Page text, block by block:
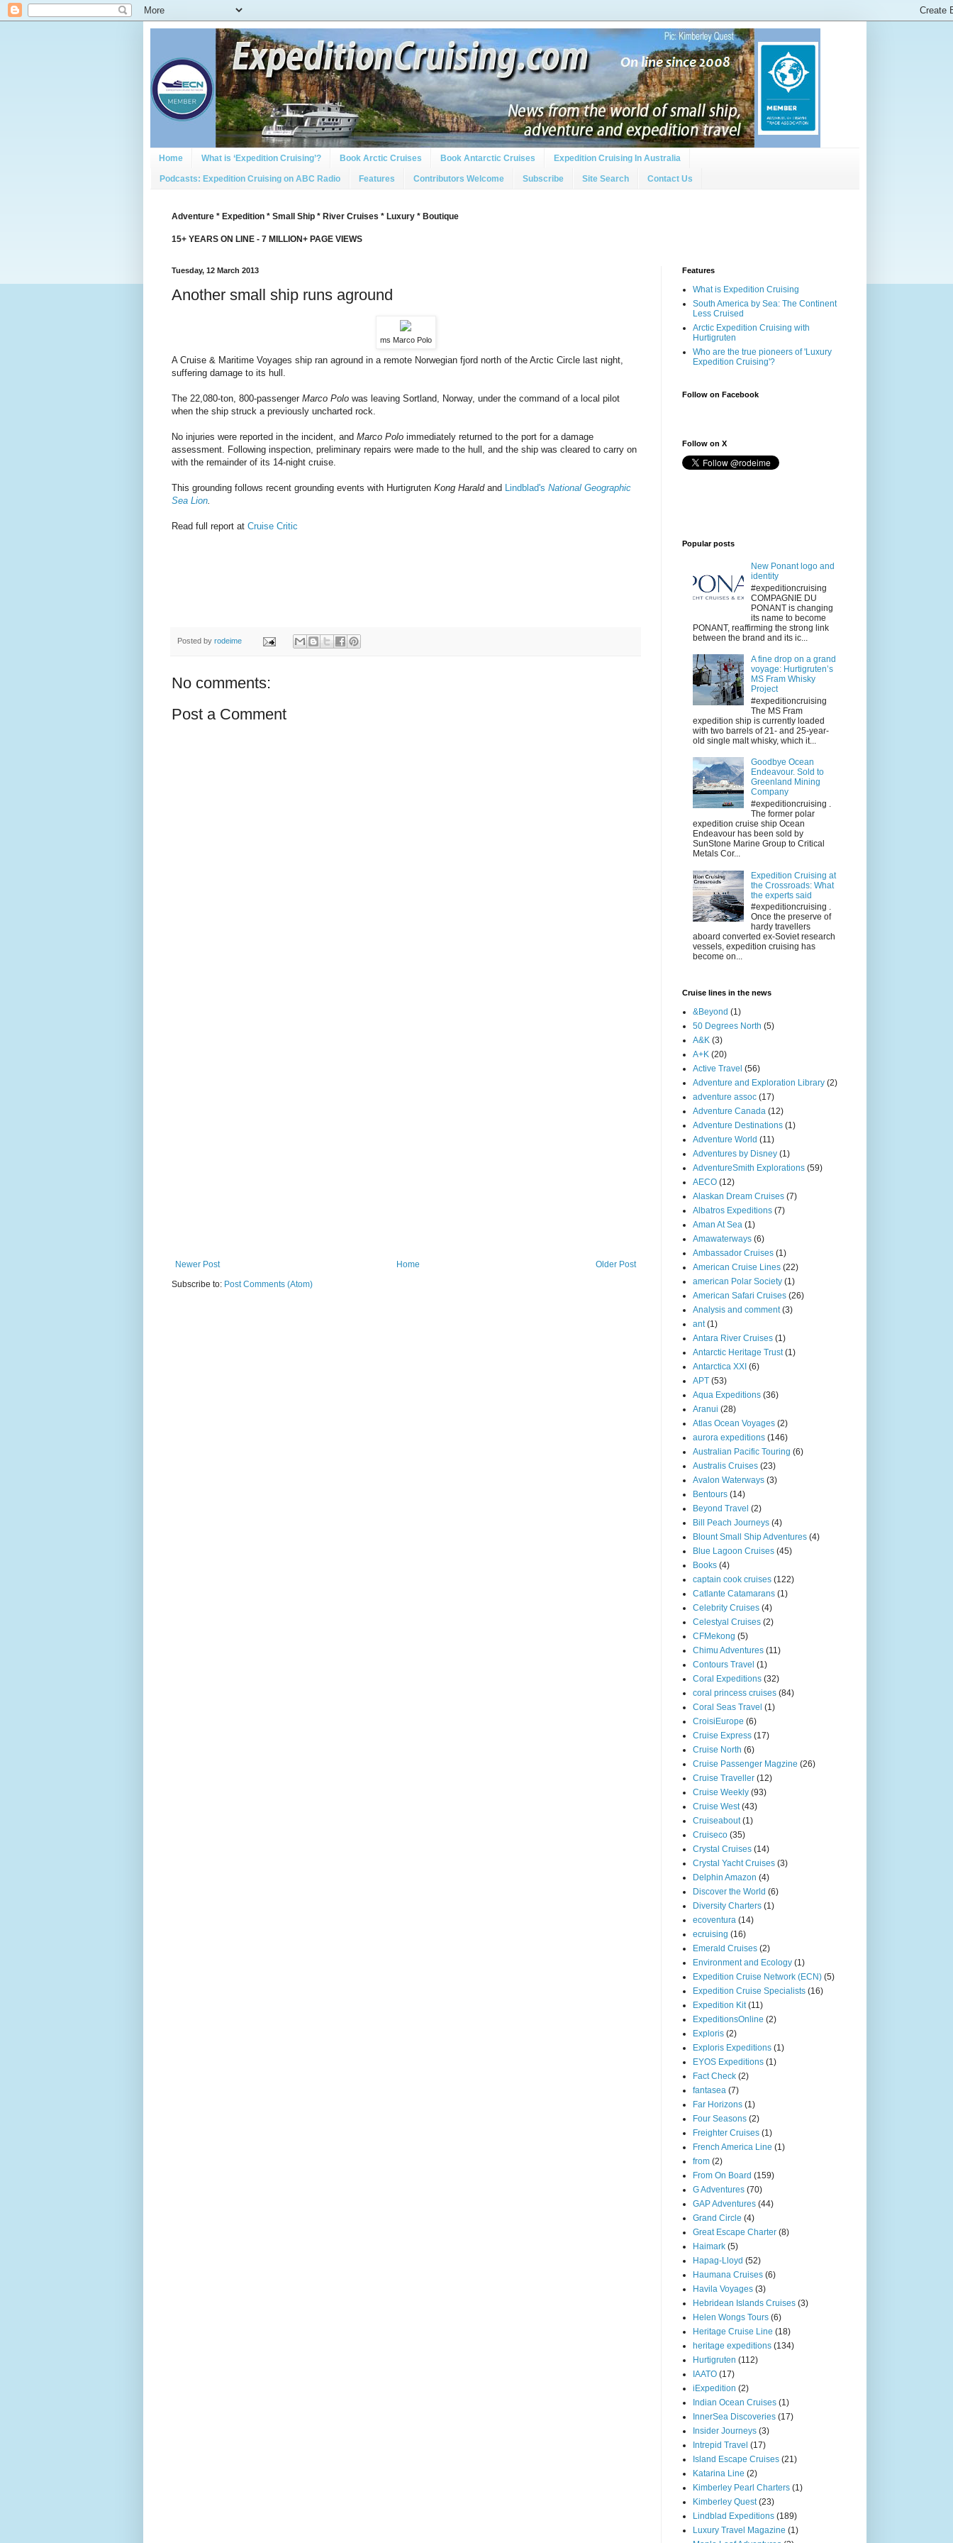
Home What is ‘Expedition Cruising’? Book Arctic Cruises Book Antarctic Cruises Expedition Cruising In Australia
Podcasts: Expedition Cruising on ABC Radio Features Contributors Welcome Subscribe Site Search Contact Us
Adventure * Expedition * Small Ship * River Cruises * Luxury * Boutique
15+ YEARS ON LINE - 7 MILLION+ PAGE VIEWS
Tuesday, 12 March 2013
Another small ship runs aground
ms Marco Polo
A Cruise & Maritime Voyages ship ran aground in a remote Norwegian fjord north of the Arctic Circle last night,
suffering damage to its hull.
The 22,080-ton, 800-passenger Marco Polo was leaving Sortland, Norway, under the command of a local pilot
when the ship struck a previously uncharted rock.
No injuries were reported in the incident, and Marco Polo immediately returned to the port for a damage
assessment. Following inspection, preliminary repairs were made to the hull, and the ship was cleared to carry on
with the remainder of its 14-night cruise.
This grounding follows recent grounding events with Hurtigruten Kong Haraldand Lindblad's National Geographic
Sea Lion.
Read full report at Cruise Critic
Posted by rodeime
No comments:
Post a Comment
Newer Post Older Post
Home
Subscribe to: Post Comments (Atom)
Features
What is Expedition Cruising
South America by Sea: The Continent
Less Cruised
Arctic Expedition Cruising with
Hurtigruten
Who are the true pioneers of 'Luxury
Expedition Cruising'?
Follow on Facebook
Follow on X
Popular posts
New Ponant logo and
identity
#expeditioncruising
COMPAGNIE DU
PONANT is changing
its name to become
PONANT, reaffirming the strong link
between the brand and its ic...
A fine drop on a grand
voyage: Hurtigruten’s
MS Fram Whisky
Project
#expeditioncruising
The MS Fram
expedition ship is currently loaded
with two barrels of 21- and 25-year-
old single malt whisky, which it...
Goodbye Ocean
Endeavour. Sold to
Greenland Mining
Company
#expeditioncruising .
The former polar
expedition cruise ship Ocean
Endeavour has been sold by
SunStone Marine Group to Critical
Metals Cor...
Expedition Cruising at
the Crossroads: What
the experts said
#expeditioncruising .
Once the preserve of
hardy travellers
aboard converted ex-Soviet research
vessels, expedition cruising has
become on...
Cruise lines in the news
&Beyond (1)
50 Degrees North (5)
A&K (3)
A+K (20)
Active Travel (56)
Adventure and Exploration Library (2)
adventure assoc (17)
Adventure Canada (12)
Adventure Destinations (1)
Adventure World (11)
Adventures by Disney (1)
AdventureSmith Explorations (59)
AECO (12)
Alaskan Dream Cruises (7)
Albatros Expeditions (7)
Aman At Sea (1)
Amawaterways (6)
Ambassador Cruises (1)
American Cruise Lines (22)
american Polar Society (1)
American Safari Cruises (26)
Analysis and comment (3)
ant (1)
Antara River Cruises (1)
Antarctic Heritage Trust (1)
Antarctica XXI (6)
APT (53)
Aqua Expeditions (36)
Aranui (28)
Atlas Ocean Voyages (2)
aurora expeditions (146)
Australian Pacific Touring (6)
Australis Cruises (23)
Avalon Waterways (3)
Bentours (14)
Beyond Travel (2)
Bill Peach Journeys (4)
Blount Small Ship Adventures (4)
Blue Lagoon Cruises (45)
Books (4)
captain cook cruises (122)
Catlante Catamarans (1)
Celebrity Cruises (4)
Celestyal Cruises (2)
CFMekong (5)
Chimu Adventures (11)
Contours Travel (1)
Coral Expeditions (32)
coral princess cruises (84)
Coral Seas Travel (1)
CroisiEurope (6)
Cruise Express (17)
Cruise North (6)
Cruise Passenger Magzine (26)
Cruise Traveller (12)
Cruise Weekly (93)
Cruise West (43)
Cruiseabout (1)
Cruiseco (35)
Crystal Cruises (14)
Crystal Yacht Cruises (3)
Delphin Amazon (4)
Discover the World (6)
Diversity Charters (1)
ecoventura (14)
ecruising (16)
Emerald Cruises (2)
Environment and Ecology (1)
Expedition Cruise Network (ECN) (5)
Expedition Cruise Specialists (16)
Expedition Kit (11)
ExpeditionsOnline (2)
Exploris (2)
Exploris Expeditions (1)
EYOS Expeditions (1)
Fact Check (2)
fantasea (7)
Far Horizons (1)
Four Seasons (2)
Freighter Cruises (1)
French America Line (1)
from (2)
From On Board (159)
G Adventures (70)
GAP Adventures (44)
Grand Circle (4)
Great Escape Charter (8)
Haimark (5)
Hapag-Lloyd (52)
Haumana Cruises (6)
Havila Voyages (3)
Hebridean Islands Cruises (3)
Helen Wongs Tours (6)
Heritage Cruise Line (18)
heritage expeditions (134)
Hurtigruten (112)
IAATO (17)
iExpedition (2)
Indian Ocean Cruises (1)
InnerSea Discoveries (17)
Insider Journeys (3)
Intrepid Travel (17)
Island Escape Cruises (21)
Katarina Line (2)
Kimberley Pearl Charters (1)
Kimberley Quest (23)
Lindblad Expeditions (189)
Luxury Travel Magazine (1)